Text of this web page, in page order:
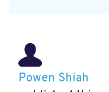
Powen Shiah